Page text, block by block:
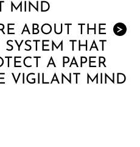
MIND
>
ABOUT THE
THAT
A PAPER
VIGILANT MIND